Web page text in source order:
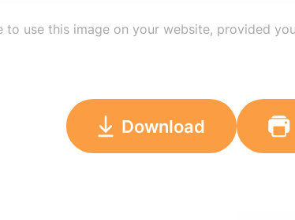
to use this image on your website, provided
Download